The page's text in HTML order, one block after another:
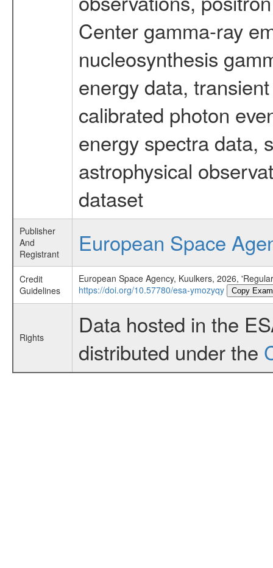
Center gamma-ray
nucleosynthesis
energy data,
calibrated photon
energy spectra data,
astrophysical
dataset
Publisher
And
Registrant
European Space
Credit
Guidelines
European Space Agency, Kuulkers, 2026,
https://doi.org/10.57780/esa-ymozyqy
Copy
Rights
Data hosted in the
distributed under the